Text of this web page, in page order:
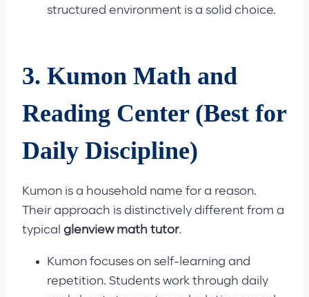
structured environment is a solid choice.
3. Kumon Math and
Reading Center (Best for
Daily Discipline)
Kumon is a household name for a reason.
Their approach is distinctively different from a
typical glenview math tutor.
Kumon focuses on self-learning and
repetition. Students work through daily